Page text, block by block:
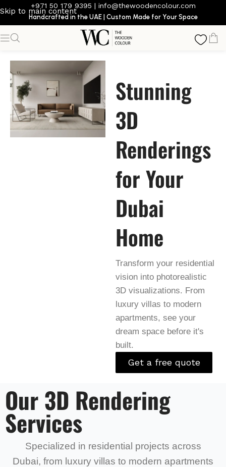
Skip to main content
+971 50 179 9395 | info@thewoodencolour.com
Handcrafted in the UAE | Custom Made for Your Space
Stunning
3D
Renderings
for Your
Dubai
Home
Transform your residential
vision into photorealistic
3D visualizations. From
luxury villas to modern
apartments, see your
dream space before it's
built.
Get a free quote
Our 3D Rendering
Services
Specialized in residential projects across
Dubai, from luxury villas to modern apartments